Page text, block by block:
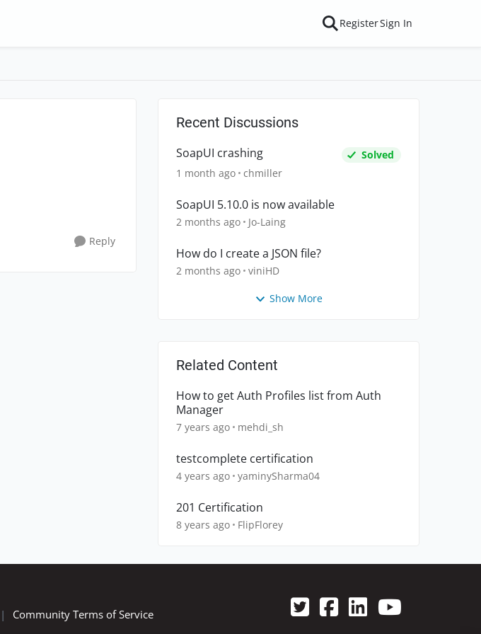
RegisterSign In
Reply
Recent Discussions
SoapUI crashing
Solved
1 month ago chmiller
SoapUI 5.10.0 is now available
2 months ago Jo-Laing
How do I create a JSON file?
2 months ago viniHD
Show More
Related Content
How to get Auth Profiles list from Auth
Manager
7 years ago mehdi_sh
testcomplete certification
4 years ago yaminySharma04
201 Certification
8 years ago FlipFlorey
| Community Terms of Service